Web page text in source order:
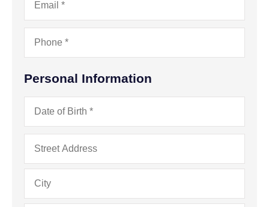
Phone*
Personal Information
Date
Address